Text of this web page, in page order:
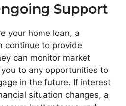
Support
your home loan, a
continue to provide
can monitor market
to any opportunities to
in the future. If interest
situation changes, a